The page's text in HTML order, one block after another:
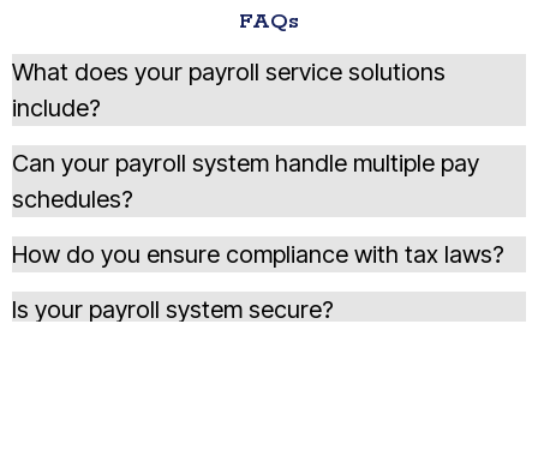
FAQs
What does your payroll service solutions
include?
Can your payroll system handle multiple pay
schedules?
How do you ensure compliance with tax laws?
Is your payroll system secure?